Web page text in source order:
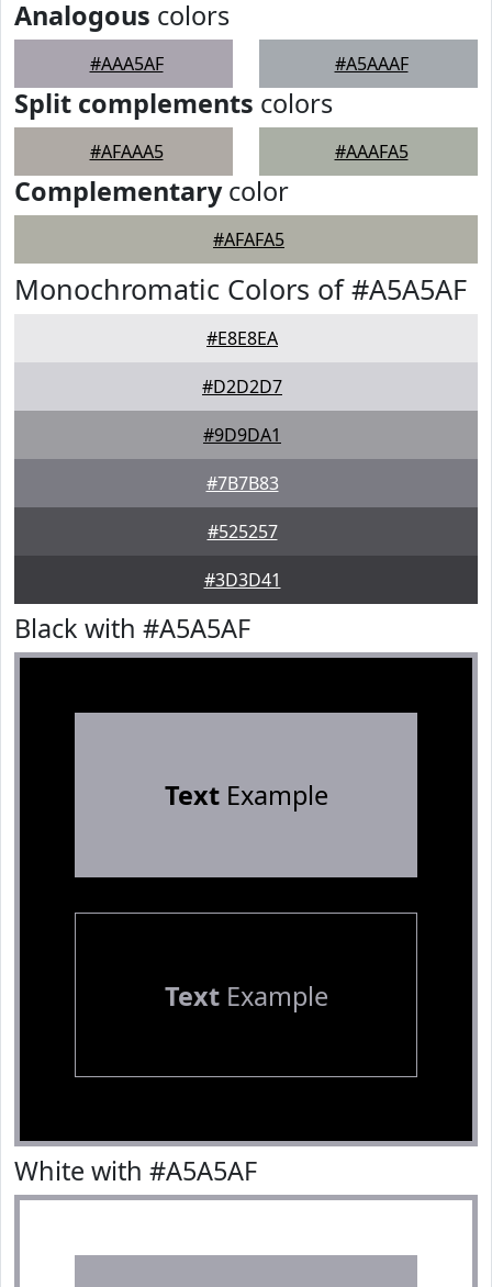
Analogous colors
#AAA5AF #A5AAAF
Split complements colors
#AFAAA5 #AAAFA5
Complementarycolor
#AFAFA5
Monochromatic Colors of #A5A5AF
#E8E8EA
#D2D2D7
#9D9DA1
#7B7B83
#525257
#3D3D41
Black with #A5A5AF
TextExample
TextExample
White with #A5A5AF